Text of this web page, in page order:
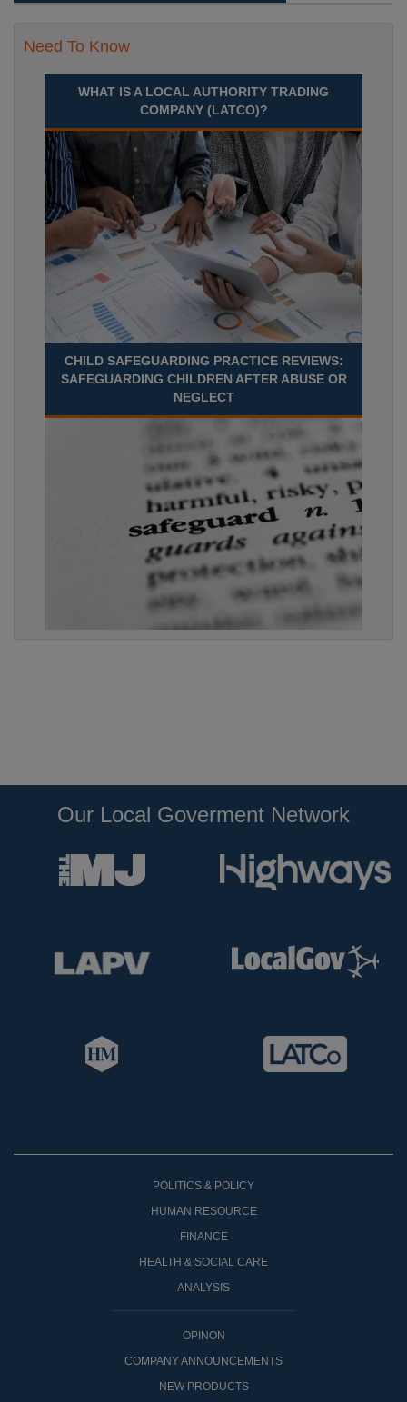
Need To Know
WHAT IS A LOCAL AUTHORITY TRADING
COMPANY (LATCO)?
CHILD SAFEGUARDING PRACTICE REVIEWS:
SAFEGUARDING CHILDREN AFTER ABUSE OR
NEGLECT
Our Local Goverment Network
POLITICS & POLICY
HUMAN RESOURCE
FINANCE
HEALTH & SOCIAL CARE
ANALYSIS
OPINON
COMPANY ANNOUNCEMENTS
NEW PRODUCTS